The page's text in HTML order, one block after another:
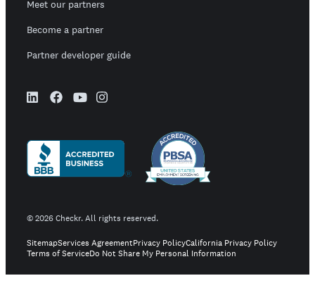
Meet our partners
Become a partner
Partner developer guide
©2026Checkr. All rights reserved.
SitemapServices AgreementPrivacy PolicyCalifornia Privacy Policy
Terms of ServiceDo Not Share My Personal Information